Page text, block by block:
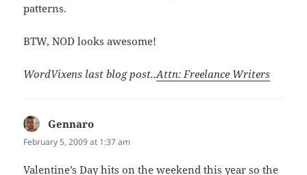
patterns.
BTW, NOD looks awesome!
WordVixens last blog post..Attn: Freelance Writers
Gennaro
February 5, 2009 at 1:37 am
Valentine’s Day hits on the weekend this year so the